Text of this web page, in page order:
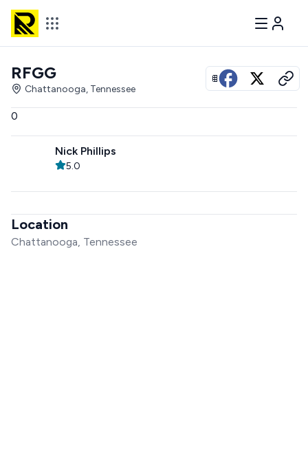
View all photos
RFGG
Chattanooga, Tennessee
0
Nick Phillips
5.0
Location
Chattanooga, Tennessee